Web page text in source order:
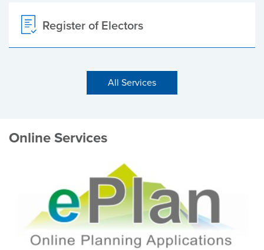
Register of Electors
All Services
Online Services